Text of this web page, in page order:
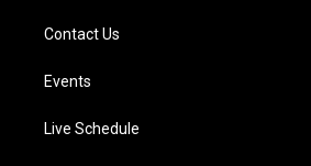
Contact Us
Events
Live Schedule